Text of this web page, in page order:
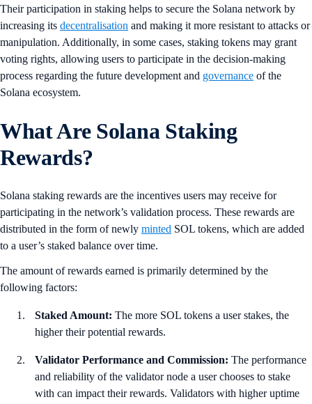
Their participation in staking helps to secure the Solana network by
increasing its decentralisation and making it more resistant to attacks or
manipulation. Additionally, in some cases, staking tokens may grant
voting rights, allowing users to participate in the decision-making
process regarding the future development and governance of the
Solana ecosystem.
What Are Solana Staking
Rewards?
Solana staking rewards are the incentives users may receive for
participating in the network’s validation process. These rewards are
distributed in the form of newly minted SOL tokens, which are added
to a user’s staked balance over time.
The amount of rewards earned is primarily determined by the
following factors:
Staked Amount: The more SOL tokens a user stakes, the
higher their potential rewards.
Validator Performance and Commission: The performance
and reliability of the validator node a user chooses to stake
with can impact their rewards. Validators with higher uptime